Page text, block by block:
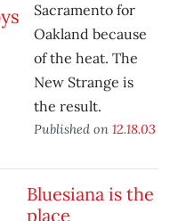
Sacramento for
Oakland because
of the heat. The
New Strange is
the result.
Published on 12.18.03
Bluesiana is the
place